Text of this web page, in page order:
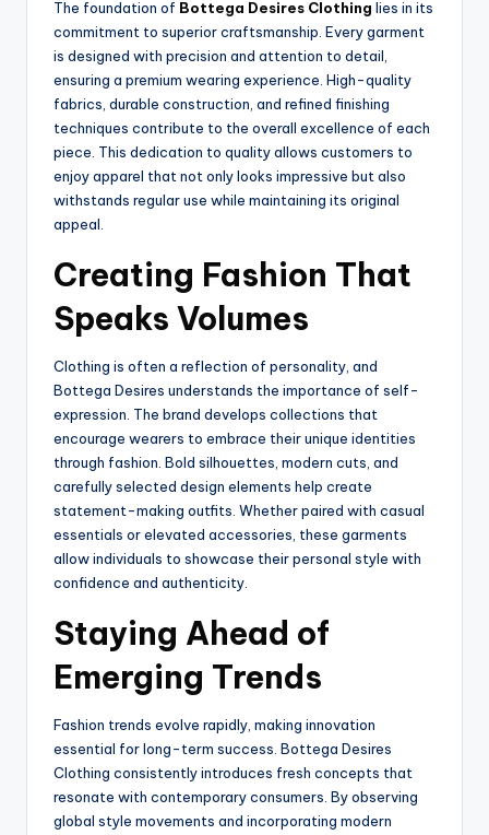
The foundation of Bottega Desires Clothing lies in its
commitment to superior craftsmanship. Every garment
is designed with precision and attention to detail,
ensuring a premium wearing experience. High-quality
fabrics, durable construction, and refined finishing
techniques contribute to the overall excellence of each
piece. This dedication to quality allows customers to
enjoy apparel that not only looks impressive but also
withstands regular use while maintaining its original
appeal.
Creating Fashion That
Speaks Volumes
Clothing is often a reflection of personality, and
Bottega Desires understands the importance of self-
expression. The brand develops collections that
encourage wearers to embrace their unique identities
through fashion. Bold silhouettes, modern cuts, and
carefully selected design elements help create
statement-making outfits. Whether paired with casual
essentials or elevated accessories, these garments
allow individuals to showcase their personal style with
confidence and authenticity.
Staying Ahead of
Emerging Trends
Fashion trends evolve rapidly, making innovation
essential for long-term success. Bottega Desires
Clothing consistently introduces fresh concepts that
resonate with contemporary consumers. By observing
global style movements and incorporating modern